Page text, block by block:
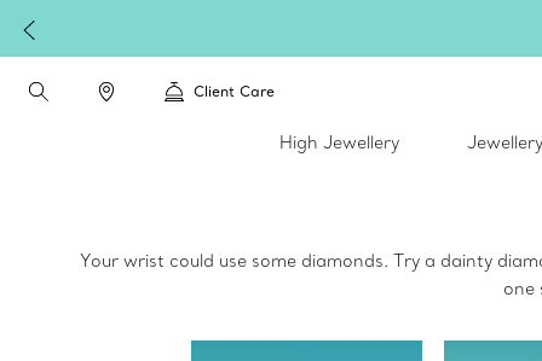
Client Care
High Jewellery Jewellery
Your wrist could use some diamonds. Try a dainty
one